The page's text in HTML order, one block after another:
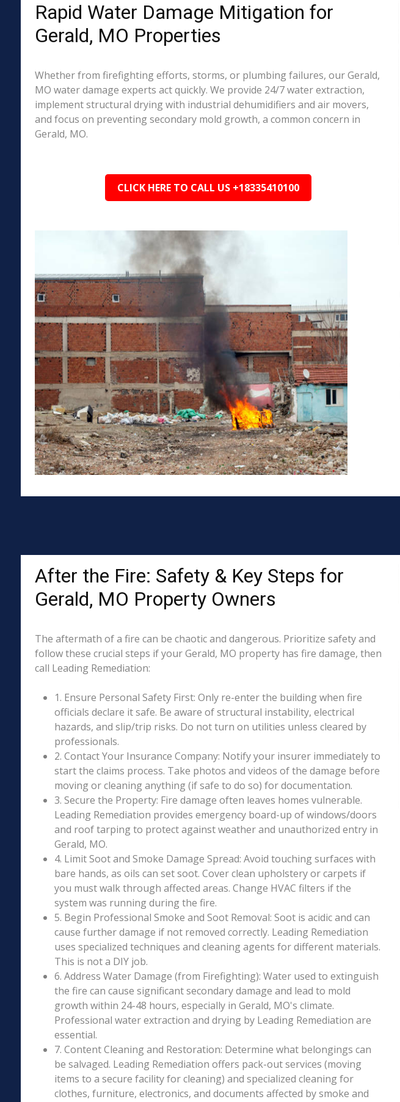
Rapid Water Damage Mitigation for
Gerald, MO Properties
Whether from firefighting efforts, storms, or plumbing failures, our Gerald,
MO water damage experts act quickly. We provide 24/7 water extraction,
implement structural drying with industrial dehumidifiers and air movers,
and focus on preventing secondary mold growth, a common concern in
Gerald, MO.
CLICK HERE TO CALL US +18335410100
After the Fire: Safety & Key Steps for
Gerald, MO Property Owners
The aftermath of a fire can be chaotic and dangerous. Prioritize safety and
follow these crucial steps if your Gerald, MO property has fire damage, then
call Leading Remediation:
1. Ensure Personal Safety First: Only re-enter the building when fire
officials declare it safe. Be aware of structural instability, electrical
hazards, and slip/trip risks. Do not turn on utilities unless cleared by
professionals.
2. Contact Your Insurance Company: Notify your insurer immediately to
start the claims process. Take photos and videos of the damage before
moving or cleaning anything (if safe to do so) for documentation.
3. Secure the Property: Fire damage often leaves homes vulnerable.
Leading Remediation provides emergency board-up of windows/doors
and roof tarping to protect against weather and unauthorized entry in
Gerald, MO.
4. Limit Soot and Smoke Damage Spread: Avoid touching surfaces with
bare hands, as oils can set soot. Cover clean upholstery or carpets if
you must walk through affected areas. Change HVAC filters if the
system was running during the fire.
5. Begin Professional Smoke and Soot Removal: Soot is acidic and can
cause further damage if not removed correctly. Leading Remediation
uses specialized techniques and cleaning agents for different materials.
This is not a DIY job.
6. Address Water Damage (from Firefighting): Water used to extinguish
the fire can cause significant secondary damage and lead to mold
growth within 24-48 hours, especially in Gerald, MO's climate.
Professional water extraction and drying by Leading Remediation are
essential.
7. Content Cleaning and Restoration: Determine what belongings can
be salvaged. Leading Remediation offers pack-out services (moving
items to a secure facility for cleaning) and specialized cleaning for
clothes, furniture, electronics, and documents affected by smoke and